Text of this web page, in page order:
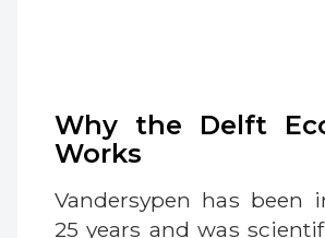
Why the Delft
Works
Vandersypen has been
25 years and was